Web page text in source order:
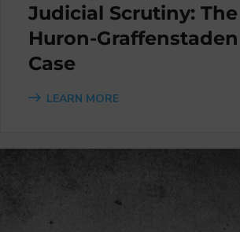
Judicial Scrutiny: The
Huron-Graffenstaden
Case
LEARN MORE